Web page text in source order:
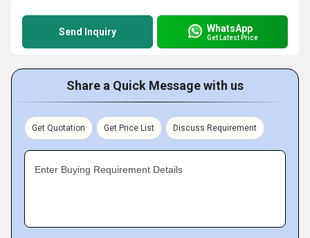
Send Inquiry WhatsApp
Get Latest Price
Share a Quick Message with us
Get Quotation Get Price List Discuss Requirement
Enter Buying Requirement Details